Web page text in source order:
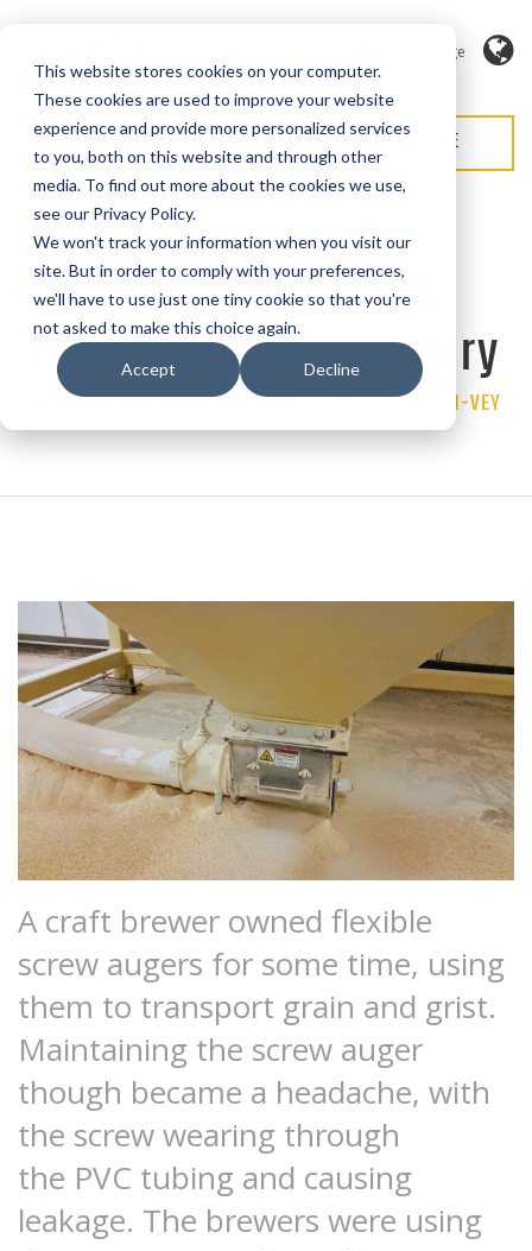
This website stores cookies on your computer.
These cookies are used to improve your website
experience and provide more personalized services
to you, both on this website and through other
media. To find out more about the cookies we use,
see our Privacy Policy.
We won't track your information when you visit our
site. But in order to comply with your preferences,
we'll have to use just one tiny cookie so that you're
not asked to make this choice again.
Accept Decline
Language
REQUEST QUOTE REQUEST SERVICE
Chain-Vey Solves
Headaches for Brewery
Categories
BY CYBEROPTIK | MAY 18, 2018 |CASE STUDY,CHAIN-VEY
A craft brewer owned flexible
screw augers for some time, using
them to transport grain and grist.
Maintaining the screw auger
though became a headache, with
the screw wearing through
the PVC tubing and causing
leakage. The brewers were using